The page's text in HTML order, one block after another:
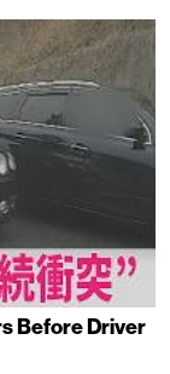
Before Driver